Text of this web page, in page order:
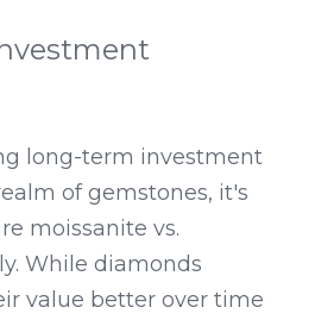
long-term investment
of gemstones, it's
moissanite vs.
While diamonds
value better over time